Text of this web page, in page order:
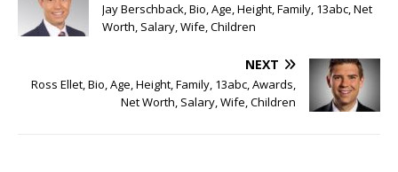
Jay Berschback, Bio, Age, Height, Family, 13abc, Net
Worth, Salary, Wife, Children
NEXT
Ross Ellet, Bio, Age, Height, Family, 13abc, Awards,
Net Worth, Salary, Wife, Children